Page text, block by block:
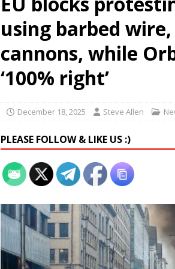
Buy “Clearance Passes” to
[ August 5, 2026 ]
[ August 6, 2026 ]
Meta
using barbed
cannons, while
‘100% right’
December 18, 2025 Steve Allen
PLEASE FOLLOW & LIKE US :)